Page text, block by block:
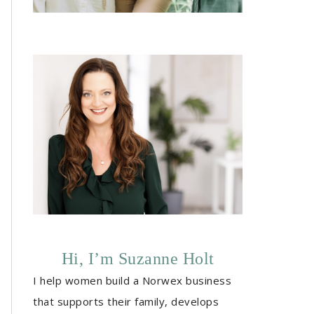
Hi, I’m Suzanne Holt
I help women build a Norwex business
that supports their family, develops